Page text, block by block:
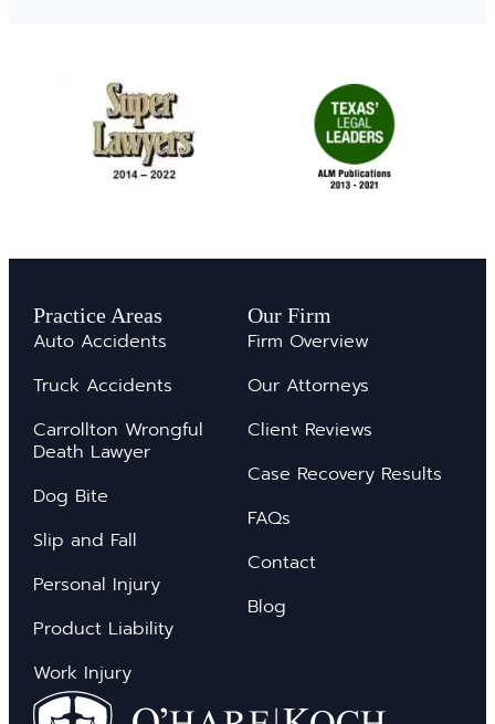
Practice Areas
Auto Accidents
Truck Accidents
Carrollton Wrongful
Death Lawyer
Dog Bite
Slip and Fall
Personal Injury
Product Liability
Work Injury
Our Firm
Firm Overview
Our Attorneys
Client Reviews
Case Recovery Results
FAQs
Contact
Blog